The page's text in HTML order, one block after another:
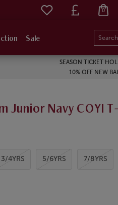
0
Sale
SEASON TICKET
10% OFF NEW
Junior Navy COYI
3/4YRS 5/6YRS 7/8YRS